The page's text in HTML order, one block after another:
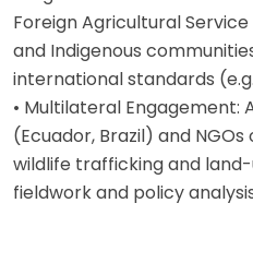
Foreign Agricultural Service
and Indigenous
international standards
• Multilateral Engagement:
(Ecuador, Brazil) and
wildlife trafficking and
fieldwork and policy